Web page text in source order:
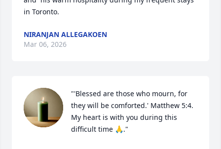
in Toronto.
NIRANJAN ALLEGAKOEN
Mar 06, 2026
"'Blessed are those who mourn, for
they will be comforted.' Matthew 5:4.
My heart is with you during this
difficult time 🙏."